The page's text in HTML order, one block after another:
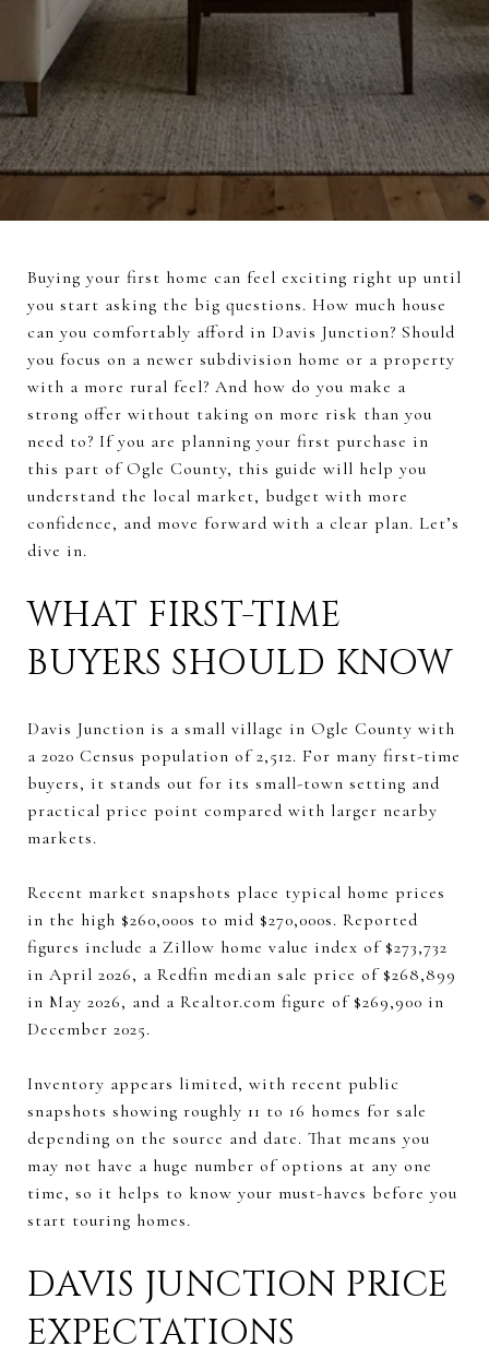
Buying your first home can feel exciting right up until
you start asking the big questions. How much house
can you comfortably afford in Davis Junction? Should
you focus on a newer subdivision home or a property
with a more rural feel? And how do you make a
strong offer without taking on more risk than you
need to? If you are planning your first purchase in
this part of Ogle County, this guide will help you
understand the local market, budget with more
confidence, and move forward with a clear plan. Let’s
dive in.
WHAT FIRST-TIME
BUYERS SHOULD KNOW
Davis Junction is a small village in Ogle County with
a 2020 Census population of 2,512. For many first-time
buyers, it stands out for its small-town setting and
practical price point compared with larger nearby
markets.
Recent market snapshots place typical home prices
in the high $260,000s to mid $270,000s. Reported
figures include a Zillow home value index of $273,732
in April 2026, a Redfin median sale price of $268,899
in May 2026, and a Realtor.com figure of $269,900 in
December 2025.
Inventory appears limited, with recent public
snapshots showing roughly 11 to 16 homes for sale
depending on the source and date. That means you
may not have a huge number of options at any one
time, so it helps to know your must-haves before you
start touring homes.
DAVIS JUNCTION PRICE
EXPECTATIONS